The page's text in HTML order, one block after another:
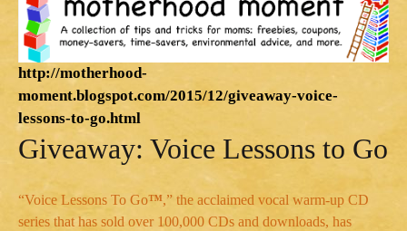
http://motherhood-
moment.blogspot.com/2015/12/giveaway-voice-
lessons-to-go.html
Giveaway: Voice Lessons to Go
“Voice Lessons To Go™,” the acclaimed vocal warm-up CD
series that has sold over 100,000 CDs and downloads, has